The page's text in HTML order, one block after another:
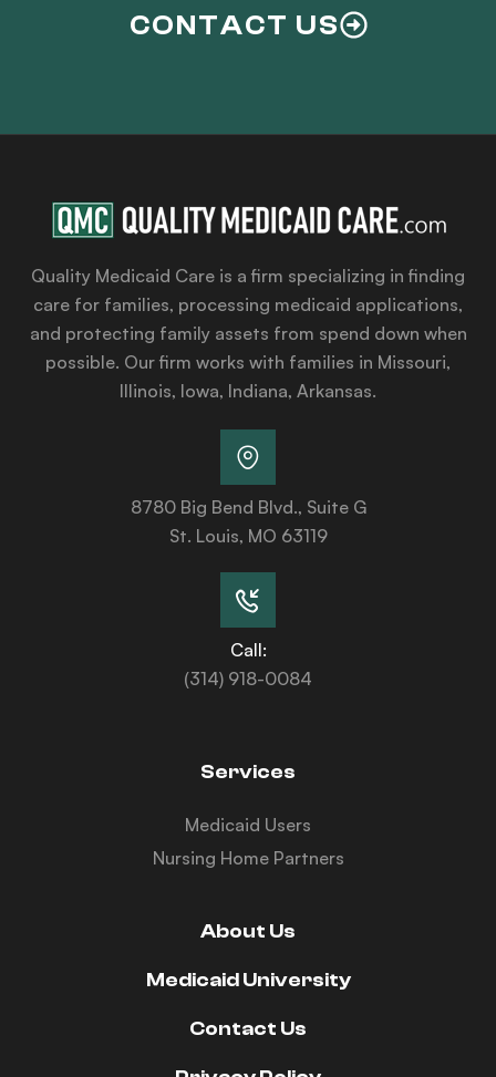
CONTACT US
Quality Medicaid Care is a firm specializing in finding
care for families, processing medicaid applications,
and protecting family assets from spend down when
possible. Our firm works with families in Missouri,
Illinois, Iowa, Indiana, Arkansas.
8780 Big Bend Blvd., Suite G
St. Louis, MO 63119
Call:
(314) 918-0084
Services
Medicaid Users
Nursing Home Partners
About Us
Medicaid University
Contact Us